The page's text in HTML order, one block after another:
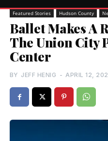
Featured Stories Hudson County
Ballet Makes A
The Union City
Center
BY JEFF HENIG - APRIL 12,